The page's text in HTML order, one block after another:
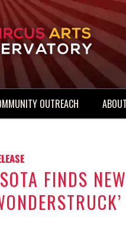
OUTREACH
FINDS